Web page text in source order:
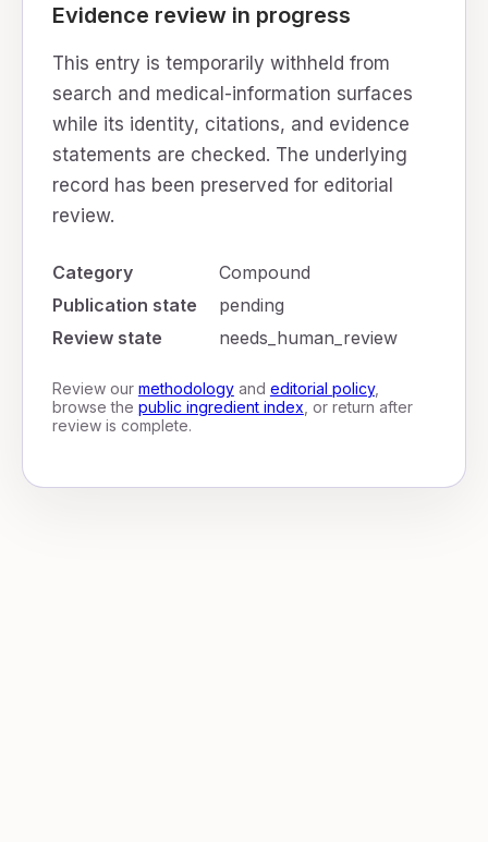
Evidence review in progress
This entry is temporarily withheld from
search and medical-information surfaces
while its identity, citations, and evidence
statements are checked. The underlying
record has been preserved for editorial
review.
Category
Compound
Publication state
pending
Review state
needs_human_review
Review our methodologyand editorial policy,
browse the public ingredient index , or return after
review is complete.